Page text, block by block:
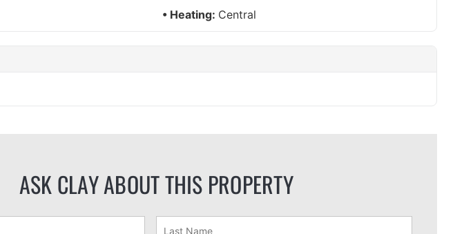
Heating: Central
ASK CLAY ABOUT THIS PROPERTY